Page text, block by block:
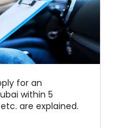
for an
within 5
are explained.